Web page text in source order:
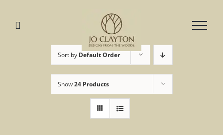
Sort by Default Order
Show24 Products